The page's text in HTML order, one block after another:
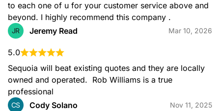
Kitchen Remodeling
Bathroom Remodeling
to each one of u for your customer service above and
beyond. I highly recommend this company .
JR Jeremy Read Mar 10, 2026
5.0
Sequoia will beat existing quotes and they are locally
owned and operated.  Rob Williams is a true
professional
CS Cody Solano Nov 11, 2025